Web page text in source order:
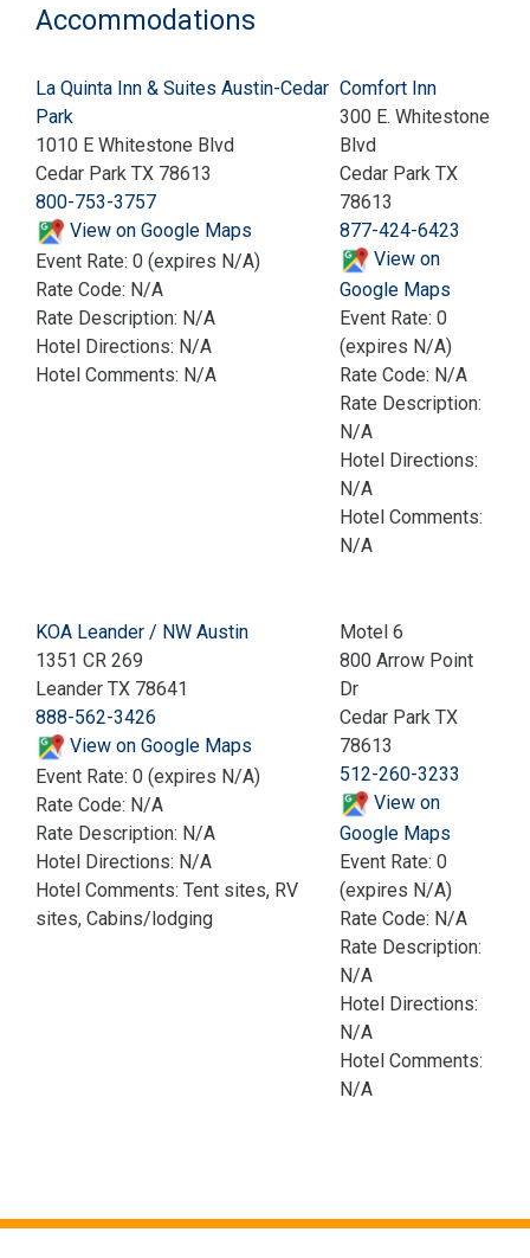
Accommodations
La Quinta Inn & Suites Austin-Cedar
Park
1010 E Whitestone Blvd
Cedar Park TX 78613
800-753-3757
View on Google Maps
Event Rate: 0 (expires N/A)
Rate Code: N/A
Rate Description: N/A
Hotel Directions: N/A
Hotel Comments: N/A
Comfort Inn
300 E. Whitestone
Blvd
Cedar Park TX
78613
877-424-6423
View on
Google Maps
Event Rate: 0
(expires N/A)
Rate Code: N/A
Rate Description:
N/A
Hotel Directions:
N/A
Hotel Comments:
N/A
KOA Leander / NW Austin
1351 CR 269
Leander TX 78641
888-562-3426
View on Google Maps
Event Rate: 0 (expires N/A)
Rate Code: N/A
Rate Description: N/A
Hotel Directions: N/A
Hotel Comments: Tent sites, RV
sites, Cabins/lodging
Motel 6
800 Arrow Point
Dr
Cedar Park TX
78613
512-260-3233
View on
Google Maps
Event Rate: 0
(expires N/A)
Rate Code: N/A
Rate Description:
N/A
Hotel Directions:
N/A
Hotel Comments:
N/A